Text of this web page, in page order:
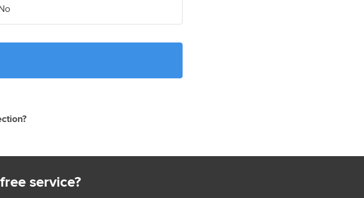
service?